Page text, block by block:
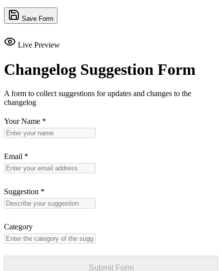
Save Form
Live Preview
Changelog Suggestion Form
A form to collect suggestions for updates and changes to the
changelog
Your Name *
Email *
Suggestion *
Category
Submit Form